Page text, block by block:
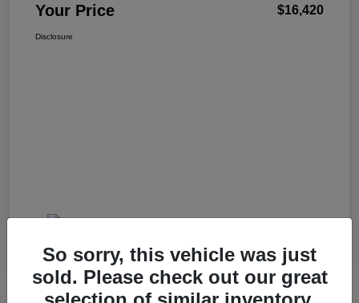
Your Price $16,420
Disclosure
So sorry, this vehicle was just
sold. Please check out our great